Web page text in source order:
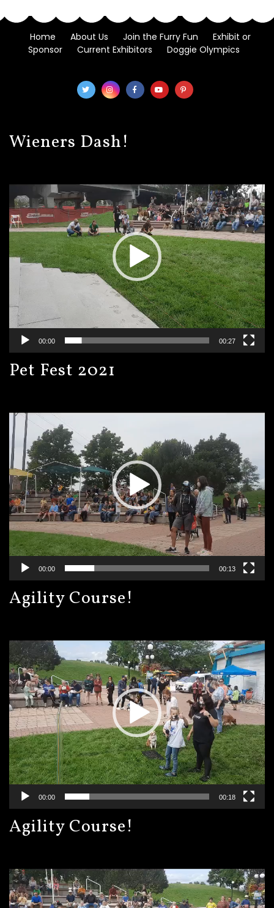
Home About Us Join the Furry Fun
Exhibit or
Sponsor
Current Exhibitors Doggie Olympics
Wieners Dash!
00:00 00:27
Pet Fest 2021
00:00 00:13
Agility Course!
00:00 00:18
Agility Course!